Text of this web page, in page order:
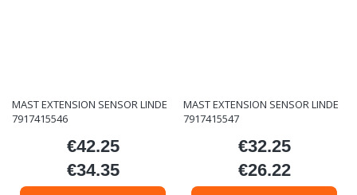
MAST EXTENSION SENSOR LINDE
7917415546
Price
€42.25
Price
€34.35
MAST EXTENSION SENSOR LINDE
7917415547
Price
€32.25
Price
€26.22